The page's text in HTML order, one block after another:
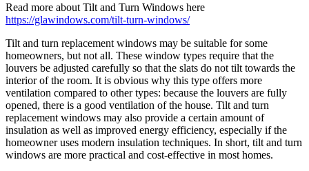
Read more about Tilt and Turn Windows here
https://glawindows.com/tilt-turn-windows/
Tilt and turn replacement windows may be suitable for some
homeowners, but not all. These window types require that the
louvers be adjusted carefully so that the slats do not tilt towards the
interior of the room. It is obvious why this type offers more
ventilation compared to other types: because the louvers are fully
opened, there is a good ventilation of the house. Tilt and turn
replacement windows may also provide a certain amount of
insulation as well as improved energy efficiency, especially if the
homeowner uses modern insulation techniques. In short, tilt and turn
windows are more practical and cost-effective in most homes.